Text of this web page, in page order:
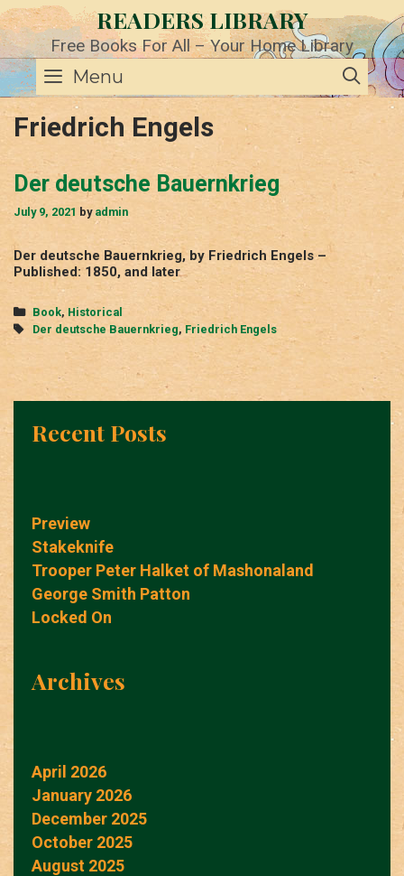
Skip
to
content
READERS LIBRARY
Free Books For All – Your Home Library
Menu
Friedrich Engels
Der deutsche Bauernkrieg
July 9, 2021 by admin
Der deutsche Bauernkrieg, by Friedrich Engels –
Published: 1850, and later
Categories
Book, Historical
Tags
Der deutsche Bauernkrieg, Friedrich Engels
Recent Posts
Preview
Stakeknife
Trooper Peter Halket of Mashonaland
George Smith Patton
Locked On
Archives
April 2026
January 2026
December 2025
October 2025
August 2025